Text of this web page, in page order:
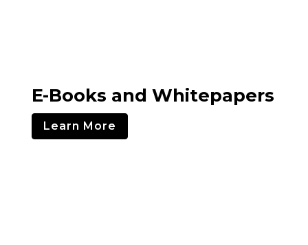
E-Books and Whitepapers
Learn More